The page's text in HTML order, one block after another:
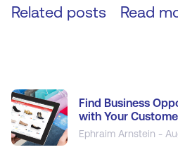
Related posts Read
Find Business
with Your
Ephraim Arnstein -